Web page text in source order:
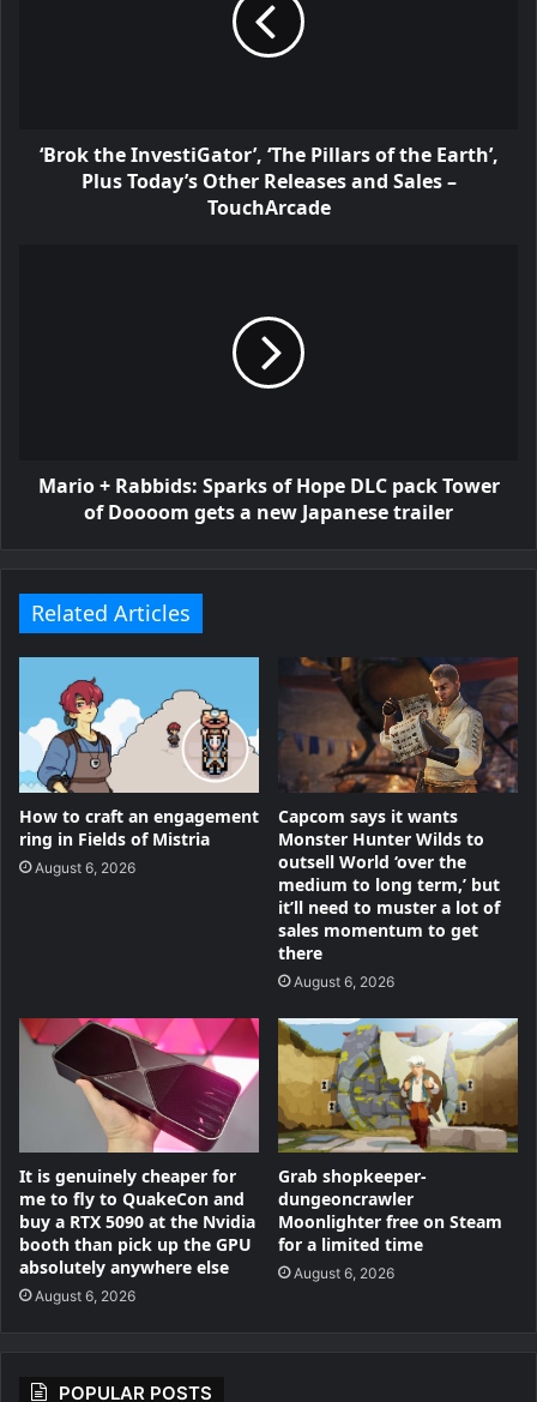
‘Brok the InvestiGator’, ‘The Pillars of the Earth’,
Plus Today’s Other Releases and Sales –
TouchArcade
Mario + Rabbids: Sparks of Hope DLC pack Tower
of Doooom gets a new Japanese trailer
Related Articles
How to craft an engagement
ring in Fields of Mistria
August 6, 2026
Capcom says it wants
Monster Hunter Wilds to
outsell World ‘over the
medium to long term,’ but
it’ll need to muster a lot of
sales momentum to get
there
August 6, 2026
It is genuinely cheaper for
me to fly to QuakeCon and
buy a RTX 5090 at the Nvidia
booth than pick up the GPU
absolutely anywhere else
August 6, 2026
Grab shopkeeper-
dungeoncrawler
Moonlighter free on Steam
for a limited time
August 6, 2026
POPULAR POSTS